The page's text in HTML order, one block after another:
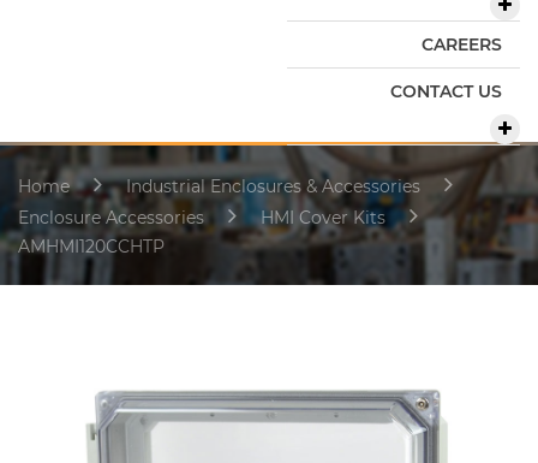
CAREERS
CONTACT US
Home
Industrial Enclosures & Accessories
Enclosure Accessories
HMI Cover Kits
AMHMI120CCHTP